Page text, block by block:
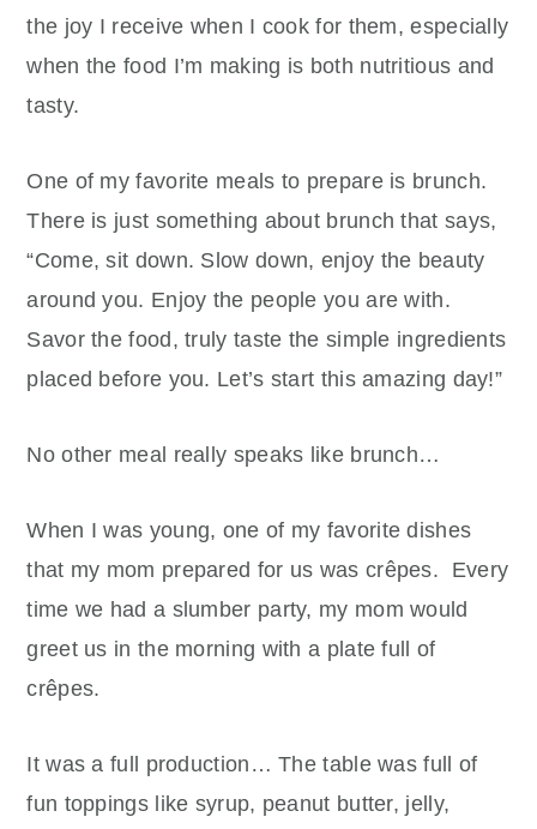
the joy I receive when I cook for them, especially
when the food I’m making is both nutritious and
tasty.
One of my favorite meals to prepare is brunch.
There is just something about brunch that says,
“Come, sit down. Slow down, enjoy the beauty
around you. Enjoy the people you are with.
Savor the food, truly taste the simple ingredients
placed before you. Let’s start this amazing day!”
No other meal really speaks like brunch…
When I was young, one of my favorite dishes
that my mom prepared for us was crêpes. Every
time we had a slumber party, my mom would
greet us in the morning with a plate full of
crêpes.
It was a full production… The table was full of
fun toppings like syrup, peanut butter, jelly,